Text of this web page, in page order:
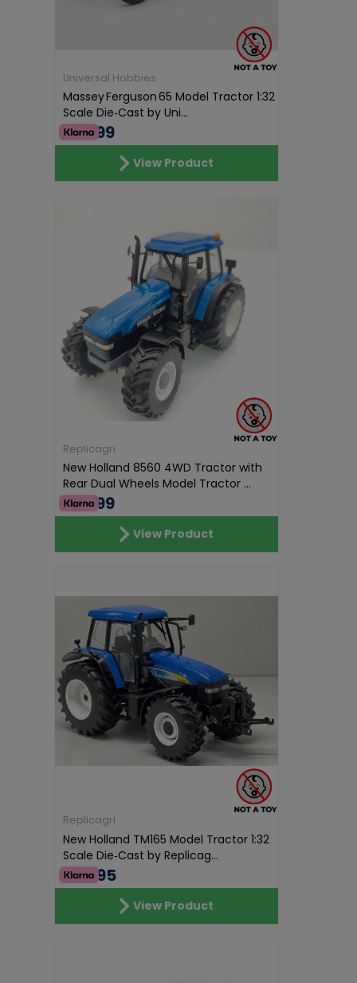
Universal Hobbies
Massey Ferguson 65 Model Tractor 1:32
Scale Die‑Cast by Uni...
€62.99
View Product
Replicagri
New Holland 8560 4WD Tractor with
Rear Dual Wheels Model Tractor ...
€69.99
View Product
Replicagri
New Holland TM165 Model Tractor 1:32
Scale Die‑Cast by Replicag...
€68.95
View Product